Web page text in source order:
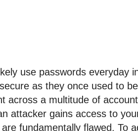
use passwords everyday
as they once used to
across a multitude of
attacker gains access to
are fundamentally flawed. To